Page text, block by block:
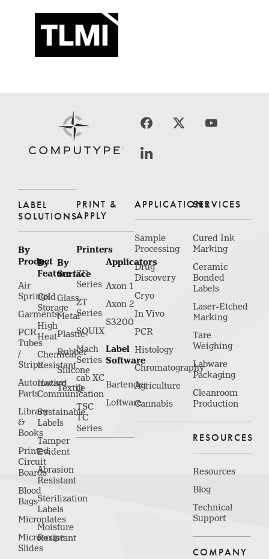
LABEL
SOLUTIONS
By
Product
Air
Springs
Garments
PCR
Tubes
/
Strips
Automotive
Parts
Library
&
Books
Printed
Circuit
Boards
Blood
Bags
Microplates
Microscope
Slides
By
Feature
Cold
Storage
High
Heat
Chemical
Resistant
Hazard
Communication
Sustainable
Labels
Tamper
Evident
Abrasion
Resistant
Sterilization
Labels
Moisture
Resistant
By
Surface
Glass
Metal
Plastic
Rubber
Silicone
Textile
PRINT &
APPLY
Printers
ZD
Series
ZT
Series
SQUIX
Mach
Series
cab XC
Q
TSC
TC
Series
Applicators
Axon 1
Axon 2
S3200
Label
Software
Bartender
Loftware
APPLICATIONS
Sample
Processing
Drug
Discovery
Cryo
In Vivo
PCR
Histology
Chromatography
Agriculture
Cannabis
SERVICES
Cured Ink
Marking
Ceramic
Bonded
Labels
Laser-Etched
Marking
Tare
Weighing
Labware
Packaging
Cleanroom
Production
RESOURCES
Resources
Blog
Technical
Support
COMPANY